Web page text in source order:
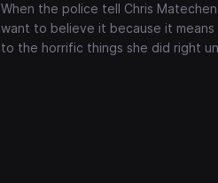
When the police tell Chris
want to believe it because it
to the horrific things she did right